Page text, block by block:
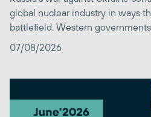
global nuclear industry in ways
battlefield. Western governments
07/08/2026